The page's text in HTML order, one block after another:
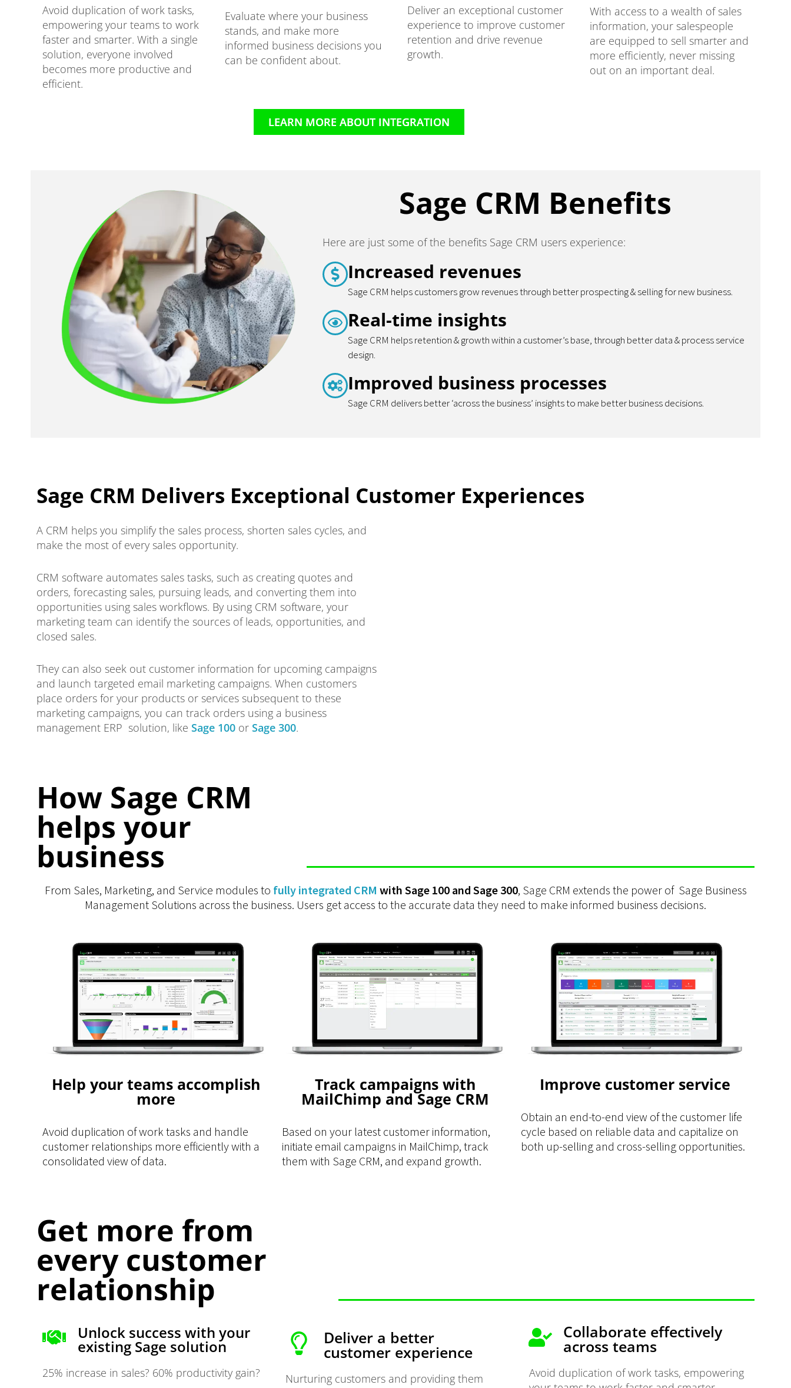
Avoid duplication of work tasks,
empowering your teams to work
faster and smarter. With a single
solution, everyone involved
becomes more productive and
efficient.
Evaluate where your business
stands, and make more
informed business decisions you
can be confident about.
Deliver an exceptional customer
experience to improve customer
retention and drive revenue
growth.
With access to a wealth of sales
information, your salespeople
are equipped to sell smarter and
more efficiently, never missing
out on an important deal.
LEARN MORE ABOUT INTEGRATION
Sage CRM Benefits
Here are just some of the benefits Sage CRM users experience:
Increased revenues
Sage CRM helps customers grow revenues through better prospecting & selling for new business.
Real-time insights
Sage CRM helps retention & growth within a customer’s base, through better data & process service
design.
Improved business processes
Sage CRM delivers better ‘across the business’ insights to make better business decisions.
Sage CRM Delivers Exceptional Customer Experiences
A CRM helps you simplify the sales process, shorten sales cycles, and
make the most of every sales opportunity.
CRM software automates sales tasks, such as creating quotes and
orders, forecasting sales, pursuing leads, and converting them into
opportunities using sales workflows. By using CRM software, your
marketing team can identify the sources of leads, opportunities, and
closed sales.
They can also seek out customer information for upcoming campaigns
and launch targeted email marketing campaigns. When customers
place orders for your products or services subsequent to these
marketing campaigns, you can track orders using a business
management ERP solution, like Sage 100 or Sage 300.
How Sage CRM
helps your
business
From Sales, Marketing, and Service modules to fully integrated CRM with Sage 100 and Sage 300, Sage CRM extends the power of Sage Business
Management Solutions across the business. Users get access to the accurate data they need to make informed business decisions.
Help your teams accomplish
more
Avoid duplication of work tasks and handle
customer relationships more efficiently with a
consolidated view of data.
Track campaigns with
MailChimp and Sage CRM
Based on your latest customer information,
initiate email campaigns in MailChimp, track
them with Sage CRM, and expand growth.
Improve customer service
Obtain an end-to-end view of the customer life
cycle based on reliable data and capitalize on
both up-selling and cross-selling opportunities.
Get more from
every customer
relationship
Unlock success with your
existing Sage solution
25% increase in sales? 60% productivity gain?
Deliver a better
customer experience
Nurturing customers and providing them
Collaborate effectively
across teams
Avoid duplication of work tasks, empowering